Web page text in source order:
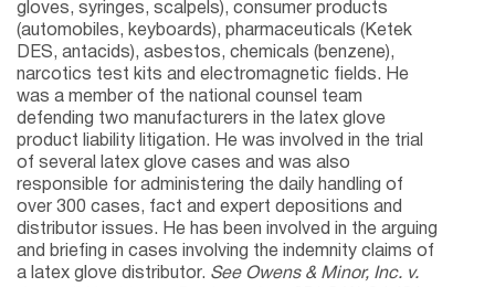
gloves, syringes, scalpels), consumer products
(automobiles, keyboards), pharmaceuticals (Ketek
DES, antacids), asbestos, chemicals (benzene),
narcotics test kits and electromagnetic fields. He
was a member of the national counsel team
defending two manufacturers in the latex glove
product liability litigation. He was involved in the trial
of several latex glove cases and was also
responsible for administering the daily handling of
over 300 cases, fact and expert depositions and
distributor issues. He has been involved in the arguing
and briefing in cases involving the indemnity claims of
a latex glove distributor. See Owens & Minor, Inc. v.